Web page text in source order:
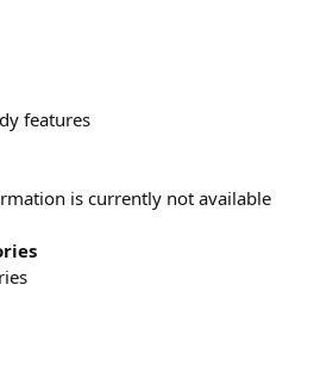
features
is currently not available